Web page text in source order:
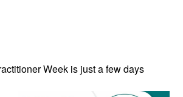
Week is just a few days